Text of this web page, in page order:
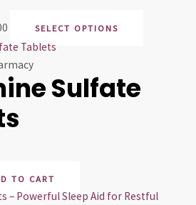
SELECT OPTIONS
Sulfate
TO CART